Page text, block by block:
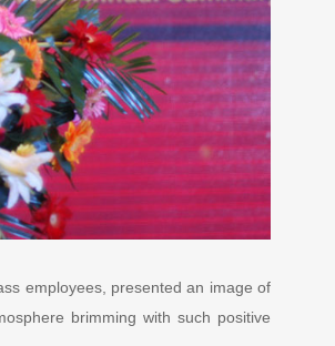
employees, presented an image of
brimming with such positive